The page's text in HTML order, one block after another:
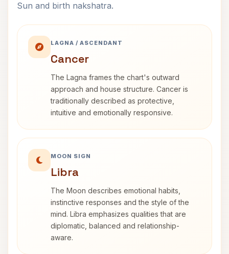
Sun and birth nakshatra.
LAGNA / ASCENDANT
Cancer
The Lagna frames the chart's outward
approach and house structure. Cancer is
traditionally described as protective,
intuitive and emotionally responsive.
MOON SIGN
Libra
The Moon describes emotional habits,
instinctive responses and the style of the
mind. Libra emphasizes qualities that are
diplomatic, balanced and relationship-
aware.